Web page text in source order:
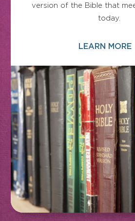
version of the Bible that
today.
LEARN MORE